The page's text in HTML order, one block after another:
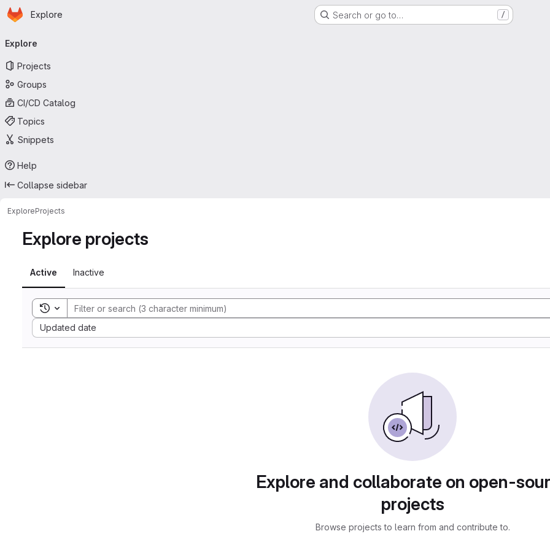
Skip to main content
Homepage
Explore Search or go to… /
navigation
Explore
Projects
Groups
CI/CD Catalog
Topics
Snippets
Help
Collapse sidebar
ExploreProjects
Explore projects
Active Inactive
Toggle search history
Updated date
Sort by:
Explore and collaborate on open-
projects
Browse projects to learn from and contribute to.